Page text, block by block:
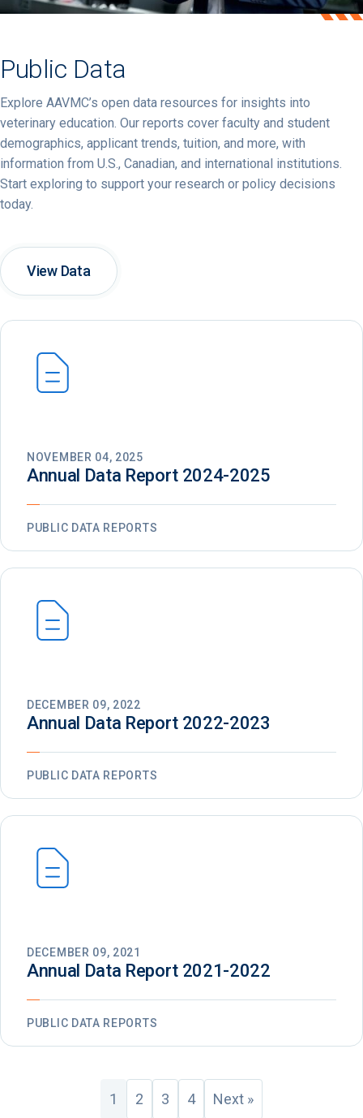
Public Data
Explore AAVMC’s open data resources for insights into
veterinary education. Our reports cover faculty and student
demographics, applicant trends, tuition, and more, with
information from U. S., Canadian, and international institutions.
Start exploring to support your research or policy decisions
today.
View Data
NOVEMBER 04, 2025
Annual Data Report 2024-2025
PUBLIC DATA REPORTS
DECEMBER 09, 2022
Annual Data Report 2022-2023
PUBLIC DATA REPORTS
DECEMBER 09, 2021
Annual Data Report 2021-2022
PUBLIC DATA REPORTS
1 2 3 4 Next »